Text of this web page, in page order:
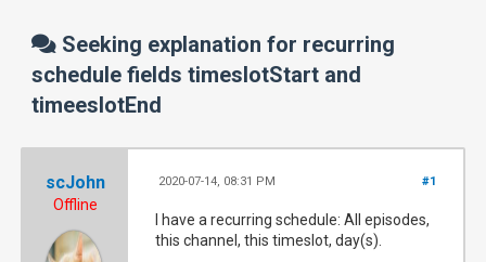
Seeking explanation for recurring
schedule fields timeslotStart and
timeeslotEnd
scJohn
Offline
#1
2020-07-14, 08:31 PM
I have a recurring schedule: All episodes,
this channel, this timeslot, day(s).